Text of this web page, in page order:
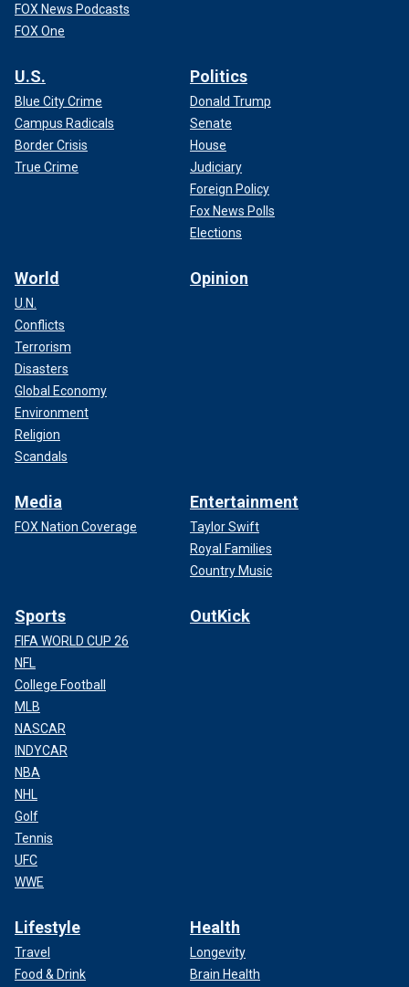
FOX News Podcasts
FOX One
U.S.
Blue City Crime
Campus Radicals
Border Crisis
True Crime
Politics
Donald Trump
Senate
House
Judiciary
Foreign Policy
Fox News Polls
Elections
World
U.N.
Conflicts
Terrorism
Disasters
Global Economy
Environment
Religion
Scandals
Opinion
Media
FOX Nation Coverage
Entertainment
Taylor Swift
Royal Families
Country Music
Sports
FIFA WORLD CUP 26
NFL
College Football
MLB
NASCAR
INDYCAR
NBA
NHL
Golf
Tennis
UFC
WWE
OutKick
Lifestyle
Travel
Food & Drink
Health
Longevity
Brain Health